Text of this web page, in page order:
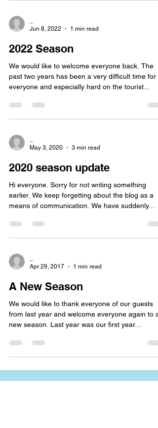
Jun 8, 2022
1 min read
2022 Season
We would like to welcome everyone back. The
past two years has been a very difficult time for
everyone and especially hard on the tourist...
May 3, 2020
3 min read
2020 season update
Hi everyone. Sorry for not writing something
earlier. We keep forgetting about the blog as a
means of communication. We have suddenly...
Apr 29, 2017
1 min read
A New Season
We would like to thank everyone of our guests
from last year and welcome everyone again to a
new season. Last year was our first year...